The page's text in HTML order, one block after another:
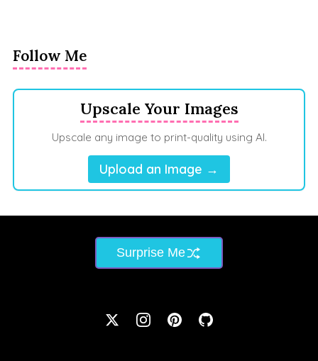
Follow Me
Upscale Your Images
Upscale any image to print-quality using AI.
Upload an Image →
Surprise Me